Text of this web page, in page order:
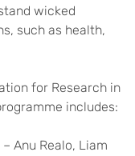
wicked
such as health,
for Research in
includes:
– Anu Realo, Liam